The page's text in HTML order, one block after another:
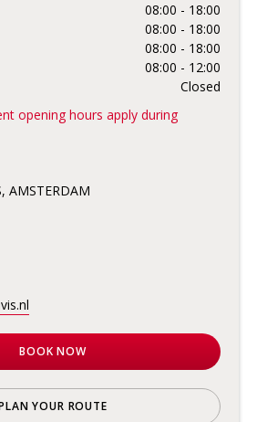
08:00 - 18:00
08:00 - 18:00
08:00 - 18:00
08:00 - 12:00
Closed
opening hours apply during
AMSTERDAM
BOOK NOW
YOUR ROUTE